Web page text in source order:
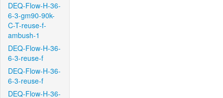
DEQ-Flow-H-36-
6-3-gm90-90k-
C-T-reuse-f-
ambush-1
DEQ-Flow-H-36-
6-3-reuse-f
DEQ-Flow-H-36-
6-3-reuse-f
DEQ-Flow-H-36-